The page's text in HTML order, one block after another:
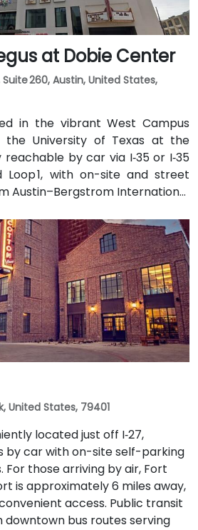
at Dobie Center
260, Austin, United States,
in the vibrant West Campus
the University of Texas at the
by car via I‑35 or I‑35
Loop 1, with on-site and street
Austin–Bergstrom International
11 miles southeast, a taxi or
20–25 minutes via TX‑71 West
transit users can take Capital
University of Texas/Dobie Mall
the building, placing it within a
without cars.
United States, 79401
located just off I‑27,
by car with on-site self-parking
For those arriving by air, Fort
is approximately 6 miles away,
access. Public transit
downtown bus routes serving